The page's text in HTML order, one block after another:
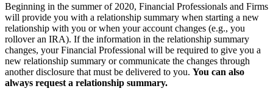
Beginning in the summer of 2020, Financial Professionals and Firms
will provide you with a relationship summary when starting a new
relationship with you or when your account changes (e.g., you
rollover an IRA). If the information in the relationship summary
changes, your Financial Professional will be required to give you a
new relationship summary or communicate the changes through
another disclosure that must be delivered to you. You can also
always request a relationship summary.